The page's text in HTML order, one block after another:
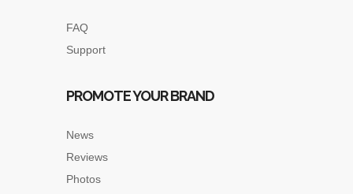
FAQ
Support
PROMOTE YOUR BRAND
News
Reviews
Photos